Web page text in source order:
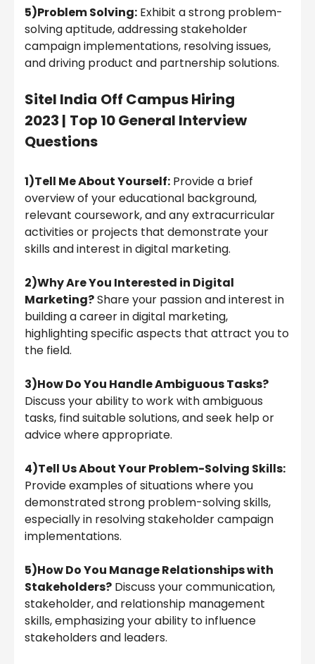
5)Problem Solving: Exhibit a strong problem-
solving aptitude, addressing stakeholder
campaign implementations, resolving issues,
and driving product and partnership solutions.
Sitel India Off Campus Hiring
2023 | Top 10 General Interview
Questions
1)Tell Me About Yourself: Provide a brief
overview of your educational background,
relevant coursework, and any extracurricular
activities or projects that demonstrate your
skills and interest in digital marketing.
2)Why Are You Interested in Digital
Marketing?Share your passion and interest in
building a career in digital marketing,
highlighting specific aspects that attract you to
the field.
3)How Do You Handle Ambiguous Tasks?
Discuss your ability to work with ambiguous
tasks, find suitable solutions, and seek help or
advice where appropriate.
4)Tell Us About Your Problem-Solving Skills:
Provide examples of situations where you
demonstrated strong problem-solving skills,
especially in resolving stakeholder campaign
implementations.
5)How Do You Manage Relationships with
Stakeholders? Discuss your communication,
stakeholder, and relationship management
skills, emphasizing your ability to influence
stakeholders and leaders.